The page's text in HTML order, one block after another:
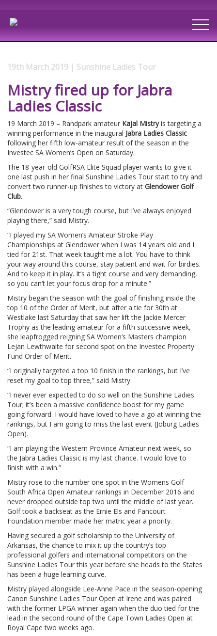
19th March 2019 | Sunshine Ladies Tour
Mistry fired up for Jabra
Ladies Classic
19 March 2019 – Randpark amateur Kajal Mistryis targeting a
winning performance in the inaugural Jabra Ladies Classic
following her fifth low-amateur result of the season in the
Investec SA Women’s Open on Saturday.
The 18-year-old GolfRSA Elite Squad player wants to give it
one last push in her final Sunshine Ladies Tour start to try and
convert two runner-up finishes to victory at Glendower Golf
Club.
“Glendower is a very tough course, but I’ve always enjoyed
playing there,” said Mistry.
“I played my SA Women’s Amateur Stroke Play
Championships at Glendower when I was 14 years old and I
tied for 21st. That week taught me a lot. You have to think
your way around this course, stay patient and wait for birdies.
And to keep it in play. It’s a tight course and very demanding,
so you can’t let your focus drop for a minute.”
Mistry began the season with the goal of finishing inside the
top 10 of the Order of Merit, but after a tie for 30th at
Westlake last Saturday that saw her lift the Jackie Mercer
Trophy as the leading amateur for a fifth successive week,
she leapfrogged reigning SA Women’s Masters champion
Lejan Lewthwaite for second spot on the Investec Property
Fund Order of Merit.
“I originally targeted a top 10 finish in the rankings, but I’ve
reset my goal to top three,” said Mistry.
“I never ever expected to do so well on the Sunshine Ladies
Tour; it’s been a massive confidence boost for my game
going forward. I would have loved to have a go at winning the
rankings, but I am going to miss the last event (Joburg Ladies
Open).
“I am playing the Western Province Amateur next week, so
the Jabra Ladies Classic is my last chance. I would love to
finish with a win.”
Mistry rose to the number one spot in the Womens Golf
South Africa Open Amateur rankings in December 2016 and
never dropped outside top two until the middle of last year.
Golf took a backseat as the Ernie Els and Fancourt
Foundation member made her matric year a priority.
Having secured a golf scholarship to the University of
Arkansas, the chance to mix it up the country’s top
professional golfers and international competitors on the
Sunshine Ladies Tour this year before she heads to the States
has been a huge learning curve.
Mistry played alongside Lee-Anne Pace in the season-opening
Canon Sunshine Ladies Tour Open at Irene and was paired
with the former LPGA winner again when the duo tied for the
lead in the second round of the Cape Town Ladies Open at
Royal Cape two weeks ago.